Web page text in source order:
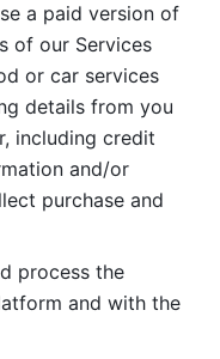
a paid version of
of our Services
or car services
details from you
including credit
and/or
purchase and
process the
and with the